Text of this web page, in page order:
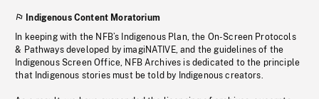
Indigenous Content Moratorium
In keeping with the NFB’s Indigenous Plan, the On-Screen Protocols
& Pathways developed by imagiNATIVE, and the guidelines of the
Indigenous Screen Office, NFB Archives is dedicated to the principle
that Indigenous stories must be told by Indigenous creators.